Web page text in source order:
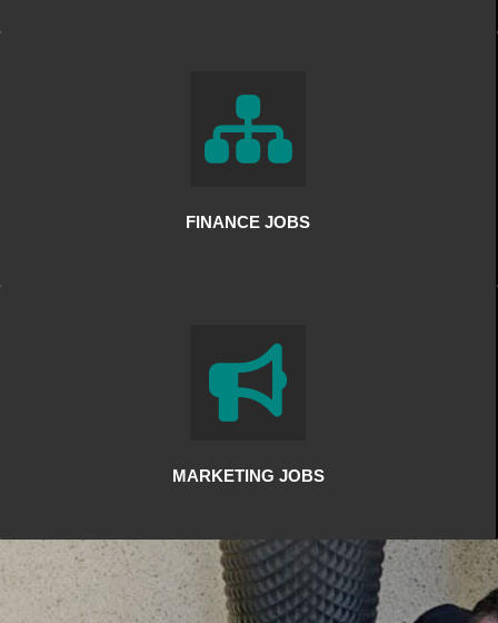
FINANCE JOBS
MARKETING JOBS